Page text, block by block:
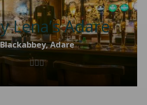
Lena’s Adare
Blackabbey, Adare